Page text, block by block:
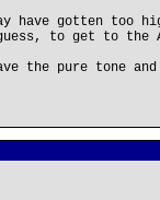
have gotten too
to get to
the pure tone